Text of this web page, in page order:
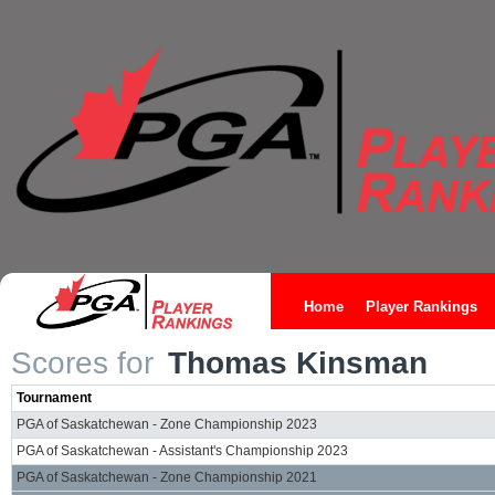
Home Player Rankings
Scores for Thomas Kinsman
Tournament
PGA of Saskatchewan - Zone Championship 2023
PGA of Saskatchewan - Assistant's Championship 2023
PGA of Saskatchewan - Zone Championship 2021